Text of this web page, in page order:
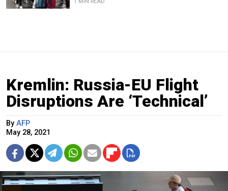
Kremlin: Russia-EU Flight
Disruptions Are ‘Technical’
By AFP
May 28, 2021